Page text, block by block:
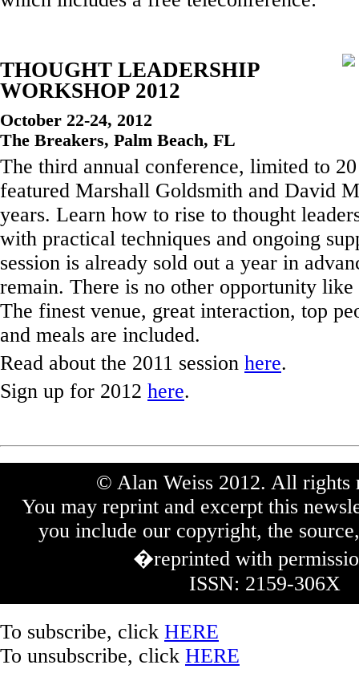
THOUGHT LEADERSHIP
WORKSHOP 2012
October 22-24, 2012
The Breakers, Palm Beach, FL
The third annual conference, limited to
featured Marshall Goldsmith and David
years. Learn how to rise to thought
with practical techniques and ongoing
session is already sold out a year in
remain. There is no other opportunity
The finest venue, great interaction, top
and meals are included.
Read about the 2011 session here.
Sign up for 2012 here.
© Alan Weiss 2012. All rights
You may reprint and excerpt this
you include our copyright, the
�reprinted with
ISSN: 2159-306X
To subscribe, click HERE
To unsubscribe, click HERE